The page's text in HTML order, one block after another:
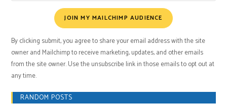
JOIN MY MAILCHIMP AUDIENCE
By clicking submit, you agree to share your email address with the site
owner and Mailchimp to receive marketing, updates, and other emails
from the site owner. Use the unsubscribe link in those emails to opt out at
any time.
RANDOM POSTS